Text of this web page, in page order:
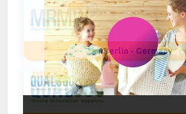
Berlin - Germany